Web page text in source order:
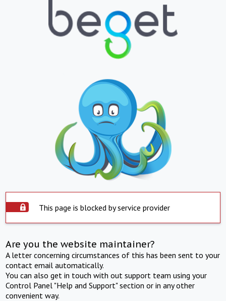
This page is blocked by service provider
Are you the website maintainer?
A letter concerning circumstances of this has been sent to your
contact email automatically.
You can also get in touch with out support team using your
Control Panel "Help and Support" section or in any other
convenient way.